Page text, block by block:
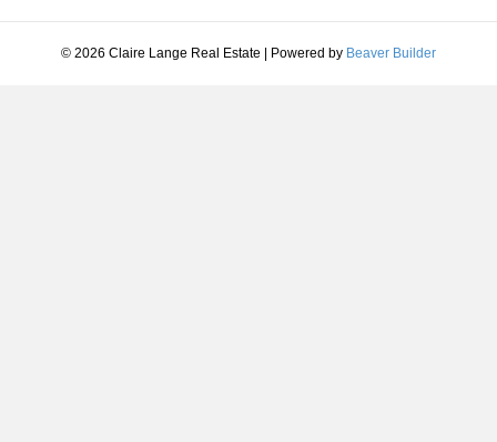
© 2026 Claire Lange Real Estate Powered by Beaver Builder